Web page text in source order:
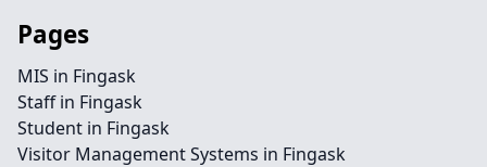
Pages
MIS in Fingask
Staff in Fingask
Student in Fingask
Visitor Management Systems in Fingask